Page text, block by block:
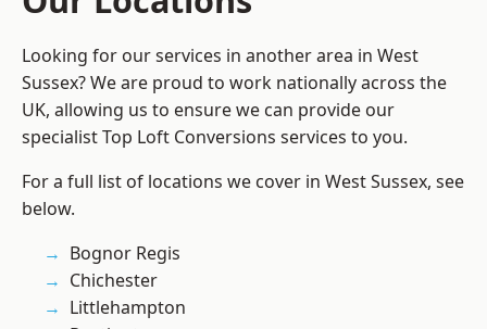
Looking for our services in another area in West
Sussex? We are proud to work nationally across the
UK, allowing us to ensure we can provide our
specialist Top Loft Conversions services to you.
For a full list of locations we cover in West Sussex, see
below.
Bognor Regis
Chichester
Littlehampton